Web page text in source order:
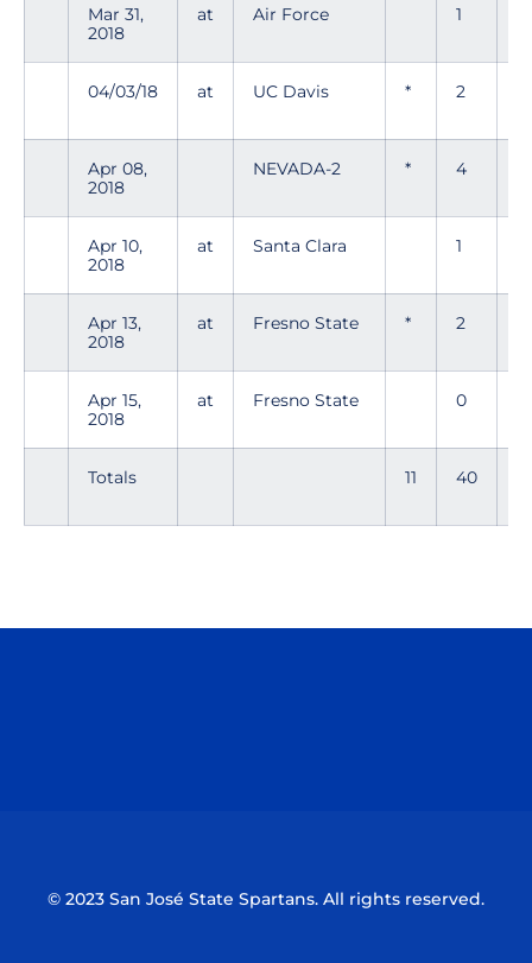
Mar 31,
2018
at Air Force 1
04/03/18 at UC Davis * 2
Apr 08,
2018
NEVADA-2 * 4
Apr 10,
2018
at Santa Clara 1
Apr 13,
2018
at Fresno State * 2
Apr 15,
2018
at Fresno State 0
Totals 11 40
© 2023 San José State Spartans. All rights reserved.